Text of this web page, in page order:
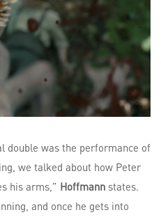
double was the performance of
we talked about how Peter
his arms,” Hoffmann states.
and once he gets into